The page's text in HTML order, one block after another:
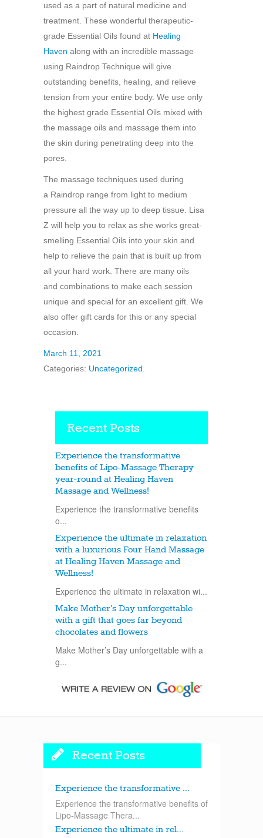
used as a part of natural medicine and
treatment. These wonderful therapeutic-
grade Essential Oils found at Healing
Haven along with an incredible massage
using Raindrop Technique will give
outstanding benefits, healing, and relieve
tension from your entire body. We use only
the highest grade Essential Oils mixed with
the massage oils and massage them into
the skin during penetrating deep into the
pores.
The massage techniques used during
a Raindrop range from light to medium
pressure all the way up to deep tissue. Lisa
Z will help you to relax as she works great-
smelling Essential Oils into your skin and
help to relieve the pain that is built up from
all your hard work. There are many oils
and combinations to make each session
unique and special for an excellent gift. We
also offer gift cards for this or any special
occasion.
March 11, 2021
Categories: Uncategorized
Recent Posts
Experience the transformative
benefits of Lipo-Massage Therapy
year-round at Healing Haven
Massage and Wellness!
Experience the transformative benefits
o...
Experience the ultimate in relaxation
with a luxurious Four Hand Massage
at Healing Haven Massage and
Wellness!
Experience the ultimate in relaxation wi...
Make Mother’s Day unforgettable
with a gift that goes far beyond
chocolates and flowers
Make Mother’s Day unforgettable with a
g...
Recent Posts
Experience the transformative ...
Experience the transformative benefits of
Lipo-Massage Thera...
Experience the ultimate in rel...